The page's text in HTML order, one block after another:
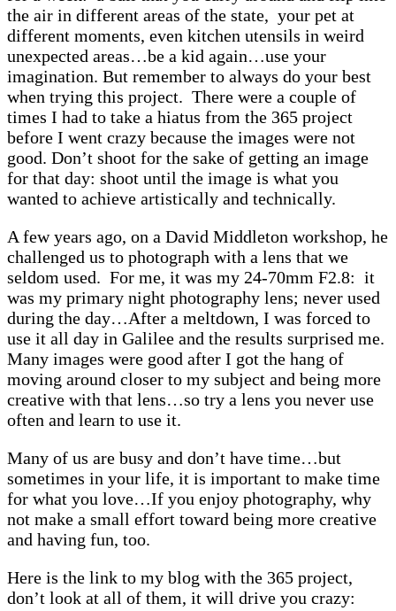
the air in different areas of the state, your pet at
different moments, even kitchen utensils in weird
unexpected areas…be a kid again…use your
imagination. But remember to always do your best
when trying this project. There were a couple of
times I had to take a hiatus from the 365 project
before I went crazy because the images were not
good. Don’t shoot for the sake of getting an image
for that day: shoot until the image is what you
wanted to achieve artistically and technically.
A few years ago, on a David Middleton workshop, he
challenged us to photograph with a lens that we
seldom used. For me, it was my 24-70mm F2.8: it
was my primary night photography lens; never used
during the day…After a meltdown, I was forced to
use it all day in Galilee and the results surprised me.
Many images were good after I got the hang of
moving around closer to my subject and being more
creative with that lens…so try a lens you never use
often and learn to use it.
Many of us are busy and don’t have time…but
sometimes in your life, it is important to make time
for what you love…If you enjoy photography, why
not make a small effort toward being more creative
and having fun, too.
Here is the link to my blog with the 365 project,
don’t look at all of them, it will drive you crazy: